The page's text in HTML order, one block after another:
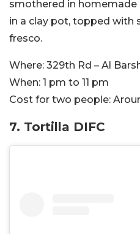
smothered in homemade
in a clay pot, topped with
fresco.
Where: 329th Rd – Al
When: 1 pm to 11 pm
Cost for two people:
7. Tortilla DIFC